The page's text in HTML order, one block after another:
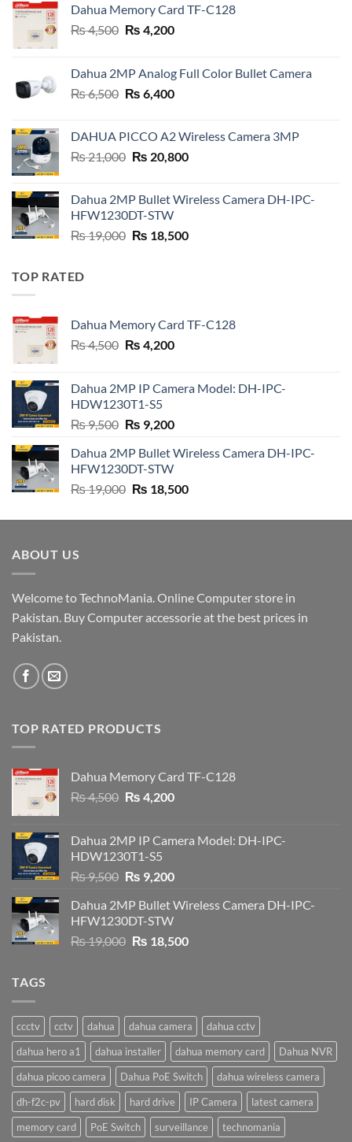
Dahua Memory Card TF-C128
₨4,500 Original
₨ 4,500.
₨ 4,200Current
₨ 4,200.
Dahua 2MP Analog Full Color Bullet Camera
₨6,500 Original
₨ 6,500.
₨ 6,400Current
₨ 6,400.
DAHUA PICCO A2 Wireless Camera 3MP
₨21,000 Original
₨ 21,000.
₨ 20,800Current
₨ 20,800.
Dahua 2MP Bullet Wireless Camera DH-IPC-
HFW1230DT-STW
₨19,000 Original
₨ 18,500Current
TOP RATED
Dahua Memory Card TF-C128
₨4,500 Original
₨ 4,500.
₨ 4,200Current
₨ 4,200.
Dahua 2MP IP Camera Model: DH-IPC-
HDW1230T1-S5
₨9,500 Original
was:
₨ 9,500.
₨ 9,200Current
is:
Dahua 2MP Bullet Wireless Camera DH-IPC-
HFW1230DT-STW
₨19,000 Original
was:
₨ 18,500Current
is:
ABOUT US
Welcome to TechnoMania. Online Computer store in
Pakistan. Buy Computer accessorie at the best prices in
Pakistan.
TOP RATED PRODUCTS
Dahua Memory Card TF-C128
₨4,500 Original
₨ 4,500.
₨ 4,200Current
₨ 4,200.
Dahua 2MP IP Camera Model: DH-IPC-
HDW1230T1-S5
₨9,500 Original
was:
₨ 9,500.
₨ 9,200Current
is:
Dahua 2MP Bullet Wireless Camera DH-IPC-
HFW1230DT-STW
₨19,000 Original
₨ 18,500Current
TAGS
ccctv cctv dahua dahua camera
dahua cctv
dahua hero a1
dahua installer dahua memory card
Dahua NVR
dahua picoo camera
Dahua PoE Switch
dahua wireless camera
dh-f2c-pv
hard disk hard drive IP Camera
latest camera
memory card
PoE Switch surveillance technomania